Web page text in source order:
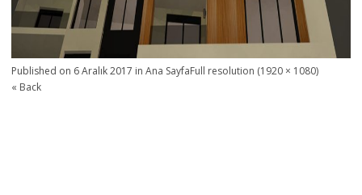
Published on 6 Aralık 2017 in Ana SayfaFull resolution (1920 × 1080)
« Back